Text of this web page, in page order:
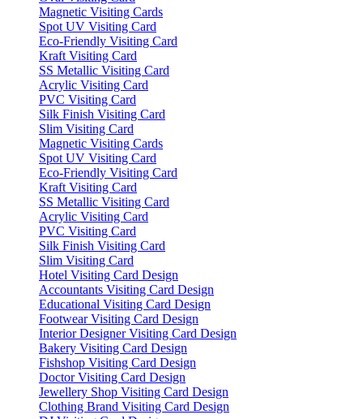
Magnetic Visiting Cards
Spot UV Visiting Card
Eco-Friendly Visiting Card
Kraft Visiting Card
SS Metallic Visiting Card
Acrylic Visiting Card
PVC Visiting Card
Silk Finish Visiting Card
Slim Visiting Card
Magnetic Visiting Cards
Spot UV Visiting Card
Eco-Friendly Visiting Card
Kraft Visiting Card
SS Metallic Visiting Card
Acrylic Visiting Card
PVC Visiting Card
Silk Finish Visiting Card
Slim Visiting Card
Hotel Visiting Card Design
Accountants Visiting Card Design
Educational Visiting Card Design
Footwear Visiting Card Design
Interior Designer Visiting Card Design
Bakery Visiting Card Design
Fishshop Visiting Card Design
Doctor Visiting Card Design
Jewellery Shop Visiting Card Design
Clothing Brand Visiting Card Design